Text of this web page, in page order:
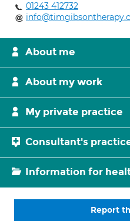
01243 412732
About me
About my work
My private practice
Consultant's
Information for
Report